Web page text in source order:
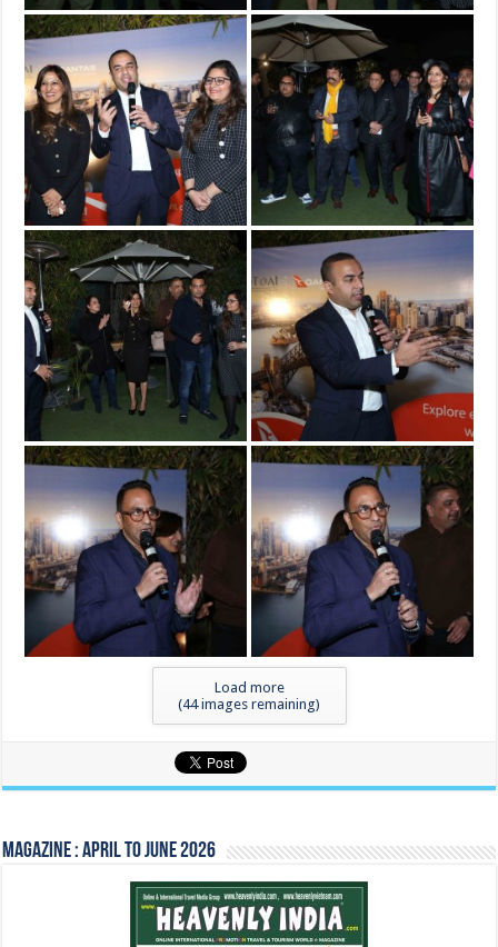
Load more
(44images remaining)
Magazine : April to June 2026